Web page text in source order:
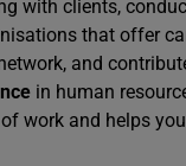
with clients,
that offer
and
in human
work and helps